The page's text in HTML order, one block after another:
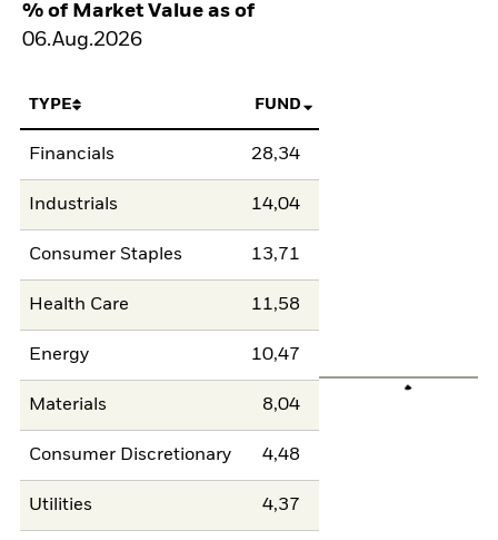
% of Market Value as of
06.Aug.2026
TYPE FUND
Financials 28,34
Industrials 14,04
Consumer Staples 13,71
Health Care 11,58
Energy 10,47
Materials 8,04
Consumer Discretionary 4,48
Utilities 4,37